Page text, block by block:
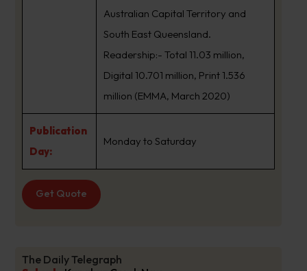
Australian Capital Territory and
South East Queensland.
Readership:- Total 11.03 million,
Digital 10.701 million, Print 1.536
million (EMMA, March 2020)
Publication
Day:
Monday to Saturday
Get Quote
The Daily Telegraph